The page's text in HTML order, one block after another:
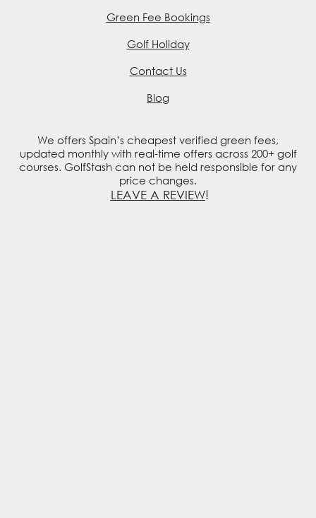
Green Fee Bookings
Golf Holiday
Contact Us
Blog
We offers Spain’s cheapest verified green fees,
updated monthly with real-time offers across 200+ golf
courses. GolfStash can not be held responsible for any
price changes.
LEAVE A REVIEW!